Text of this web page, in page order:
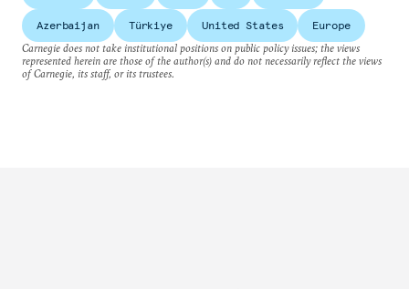
Azerbaijan Türkiye United States
Europe
Carnegie does not take institutional positions on public policy issues; the views
represented herein are those of the author(s) and do not necessarily reflect the views
of Carnegie, its staff, or its trustees.